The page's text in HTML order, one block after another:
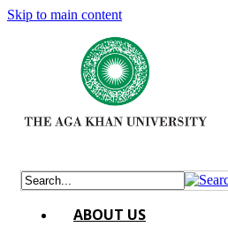
Skip to main content
ABOUT US